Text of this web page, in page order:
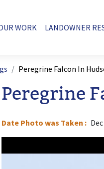
WORK LANDOWNER
Peregrine Falcon In
Peregrine
Date Photo was Taken